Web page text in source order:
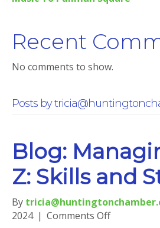
Recent
No comments to show.
Posts by
Blog:
Z: Skills and
By
2024 | Comments Offon